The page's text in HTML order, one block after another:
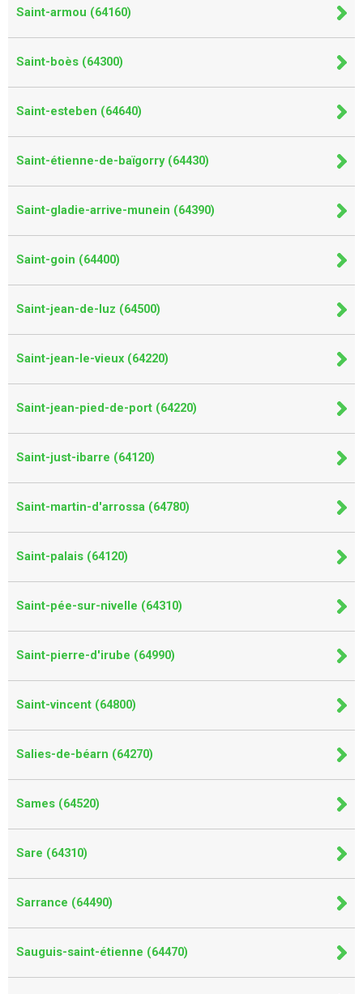
Saint-armou (64160)
Saint-boès (64300)
Saint-esteben (64640)
Saint-étienne-de-baïgorry (64430)
Saint-gladie-arrive-munein (64390)
Saint-goin (64400)
Saint-jean-de-luz (64500)
Saint-jean-le-vieux (64220)
Saint-jean-pied-de-port (64220)
Saint-just-ibarre (64120)
Saint-martin-d'arrossa (64780)
Saint-palais (64120)
Saint-pée-sur-nivelle (64310)
Saint-pierre-d'irube (64990)
Saint-vincent (64800)
Salies-de-béarn (64270)
Sames (64520)
Sare (64310)
Sarrance (64490)
Sauguis-saint-étienne (64470)